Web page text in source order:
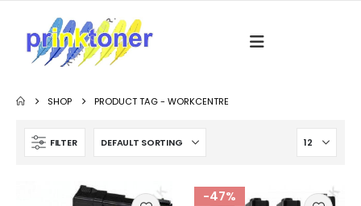
SHOP PRODUCT TAG -WORKCENTRE
FILTER
-47%